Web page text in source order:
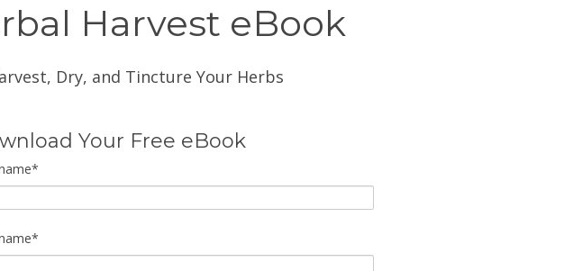
Harvest eBook
Dry, and Tincture Your Herbs
Your Free eBook
*
*